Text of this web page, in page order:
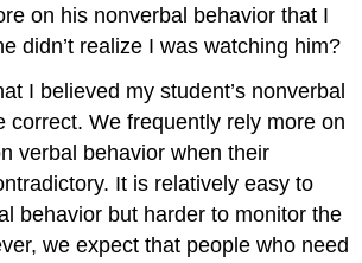
on his nonverbal behavior that I
didn’t realize I was watching him?
I believed my student’s nonverbal
correct. We frequently rely more on
verbal behavior when their
It is relatively easy to
behavior but harder to monitor the
we expect that people who need